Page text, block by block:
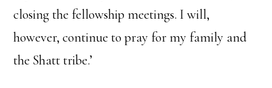
closing the fellowship meetings. I will,
however, continue to pray for my family and
the Shatt tribe.’